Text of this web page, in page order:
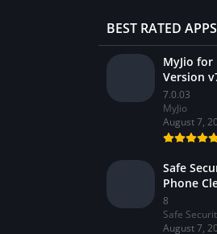
BEST RATED APPS
MyJio for
Version
7.0.03
MyJio
August 7,
Safe
Phone
8
Safe
August 7,